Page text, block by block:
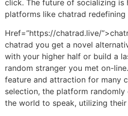
click. The future of socializing is
platforms like chatrad redefining
Href=”https://chatrad.live/
chatrad you get a novel
with your higher half or build a
random stranger you met on-
feature and attraction for many
selection, the platform randomly
the world to speak, utilizing their